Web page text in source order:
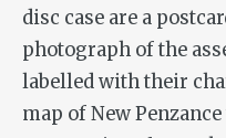
disc case are a
photograph of the
labelled with their
map of New